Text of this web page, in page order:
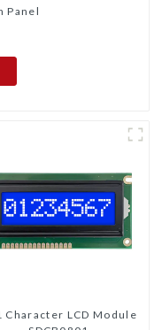
Panel
Character LCD Module